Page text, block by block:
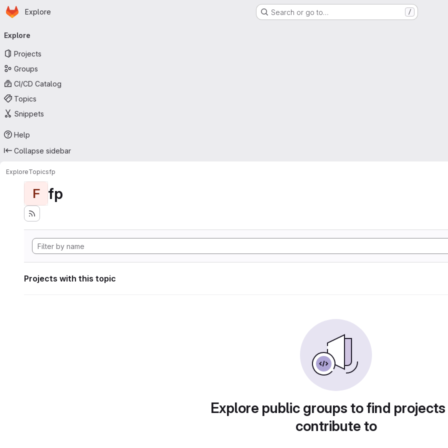
Skip to main content
Homepage
Explore Search or go to… /
navigation
Explore
Projects
Groups
CI/CD Catalog
Topics
Snippets
Help
Collapse sidebar
ExploreTopicsfp
F fp
Projects with this topic
Explore public groups to find
contribute to